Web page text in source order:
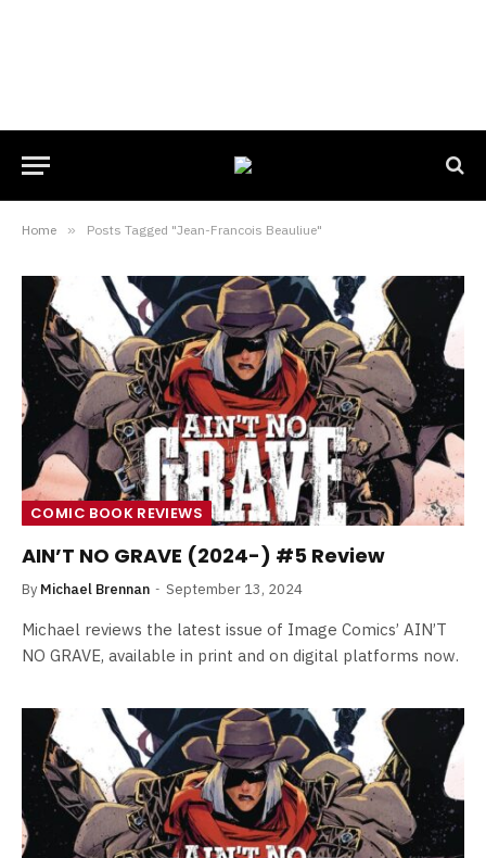
Home » Posts Tagged "Jean-Francois Beauliue"
COMIC BOOK REVIEWS
AIN’T NO GRAVE (2024-) #5 Review
By Michael Brennan September 13, 2024
Michael reviews the latest issue of Image Comics’ AIN’T
NO GRAVE, available in print and on digital platforms now.